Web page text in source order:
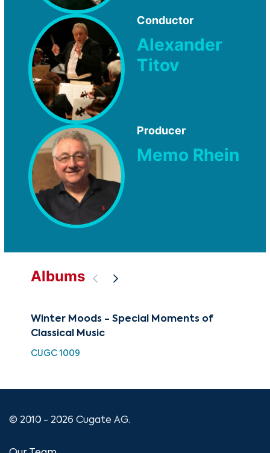
Conductor
Alexander
Titov
Producer
Memo Rhein
Albums
Winter Moods - Special Moments of
Classical Music
CUGC 1009
© 2010 - 2026 Cugate AG.